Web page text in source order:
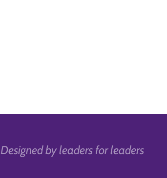
Designed by leaders for leaders